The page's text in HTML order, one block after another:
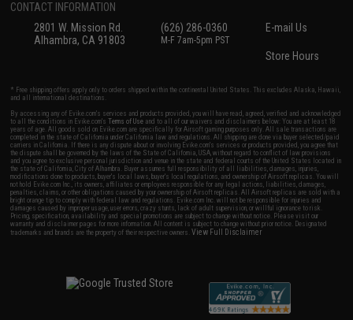
CONTACT INFORMATION
2801 W. Mission Rd.
Alhambra, CA 91803
(626) 286-0360
M-F 7am-5pm PST
E-mail Us
Store Hours
* Free shipping offers apply only to orders shipped within the continental United States. This excludes Alaska, Hawaii,
and all international destinations.
By accessing any of Evike.com's services and products provided, you will have read, agreed, verified and acknowledged
to all the conditions in Evike.com'sTerms of Use and to all of our waivers and disclaimers below: You are at least 18
years of age. All goods sold on Evike.com are specifically for Airsoft gaming purposes only. All sale transactions are
completed in the state of California under California law and regulations. All shipping are done via buyer selected/paid
carriers in California. If there is any dispute about or involving Evike.com's services or products provided, you agree that
the dispute shall be governed by the laws of the State of California, USA, without regard to conflict of law provisions
and you agree to exclusive personal jurisdiction and venue in the state and federal courts of the United States located in
the state of California, City of Alhambra. Buyer assumes full responsibility of all liabilities, damages, injuries,
modifications done to products, buyer's local laws, buyer's local regulations, and ownership of Airsoft replicas. You will
not hold Evike.com Inc., its owners, affiliates or employees responsible for any legal actions, liabilities, damages,
penalties, claims, or other obligations caused by your ownership of Airsoft replicas. All Airsoft replicas are sold with a
bright orange tip to comply with federal law and regulations. Evike.com Inc. will not be responsible for injuries and
damages caused by improper usage, user errors, crazy stunts, lack of adult supervision, or willful ignorance to risk.
Pricing, specification, availability and special promotions are subject to change without notice. Please visit our
warranty and disclaimer pages for more information. All content is subject to change without prior notice. Designated
trademarks and brands are the property of their respective owners.View Full Disclaimer